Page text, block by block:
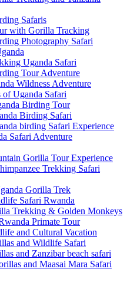
Safaris
with Gorilla Tracking
Photography Safari
Uganda Safari
Tour Adventure
Wildness Adventure
of Uganda Safari
Birding Tour
Birding Safari
birding Safari Experience
Safari Adventure
Gorilla Tour Experience
Trekking Safari
Gorilla Trek
Safari Rwanda
Trekking & Golden Monkeys
Primate Tour
and Cultural Vacation
and Wildlife Safari
and Zanzibar beach safari
and Maasai Mara Safari